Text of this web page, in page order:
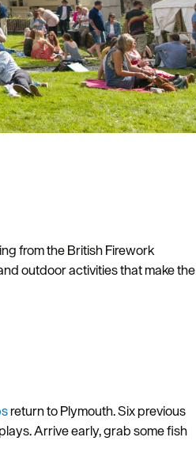
from the British Firework
outdoor activities that make the
return to Plymouth. Six previous
Arrive early, grab some fish